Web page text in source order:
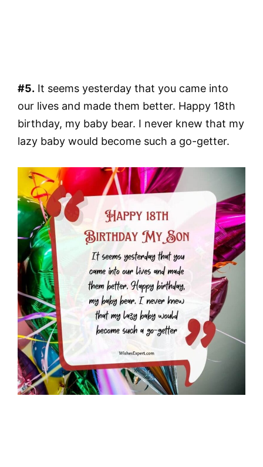
#5. It seems yesterday that you came into
our lives and made them better. Happy 18th
birthday, my baby bear. I never knew that my
lazy baby would become such a go-getter.